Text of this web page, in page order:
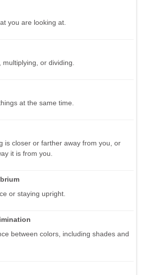
you are looking at.
or dividing.
at the same time.
is closer or farther away from you, or
it is from you.
or staying upright.
between colors, including shades and